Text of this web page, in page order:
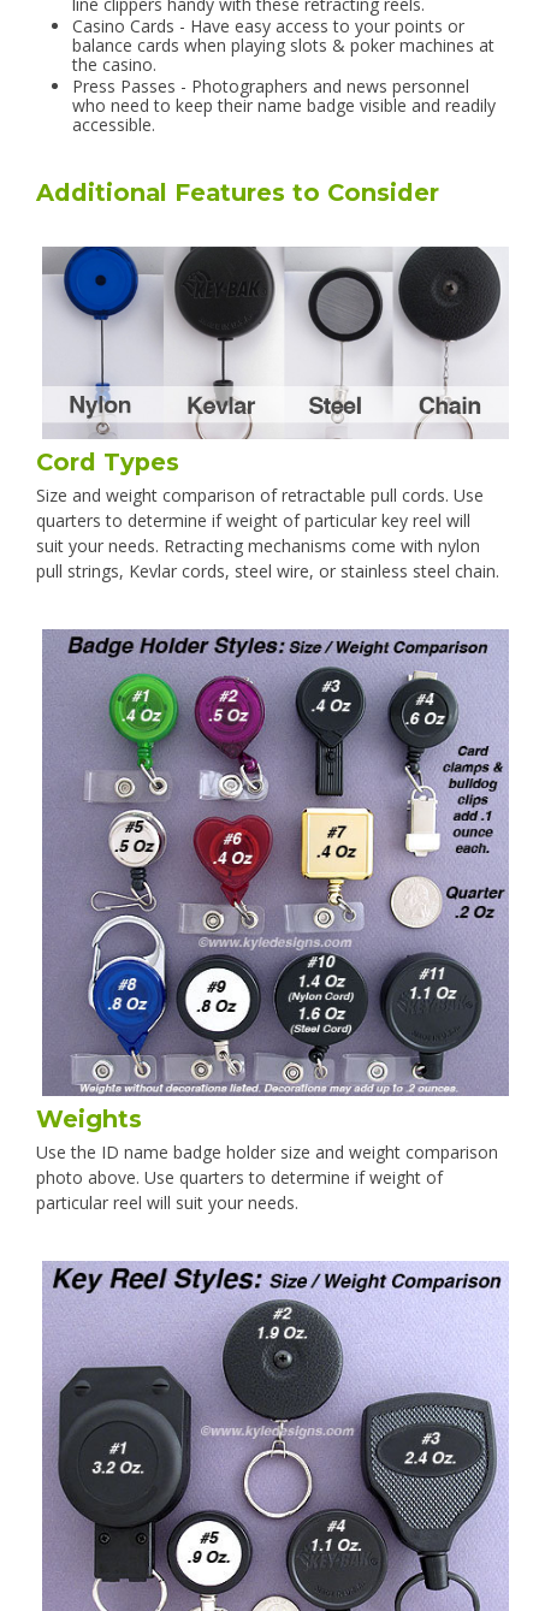
Casino Cards - Have easy access to your points or
balance cards when playing slots & poker machines at
the casino.
Press Passes - Photographers and news personnel
who need to keep their name badge visible and readily
accessible.
Additional Features to Consider
Cord Types
Size and weight comparison of retractable pull cords. Use
quarters to determine if weight of particular key reel will
suit your needs. Retracting mechanisms come with nylon
pull strings, Kevlar cords, steel wire, or stainless steel chain.
Weights
Use the ID name badge holder size and weight comparison
photo above. Use quarters to determine if weight of
particular reel will suit your needs.